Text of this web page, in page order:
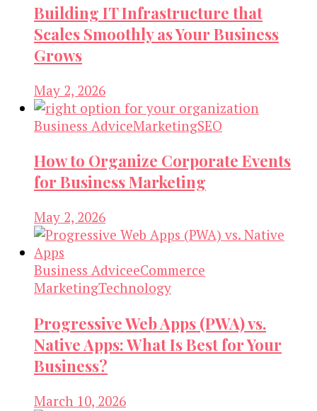
Building IT Infrastructure that
Scales Smoothly as Your Business
Grows
May 2, 2026
Business AdviceMarketingSEO
How to Organize Corporate Events
for Business Marketing
May 2, 2026
Business AdviceeCommerce
MarketingTechnology
Progressive Web Apps (PWA) vs.
Native Apps: What Is Best for Your
Business?
March 10, 2026